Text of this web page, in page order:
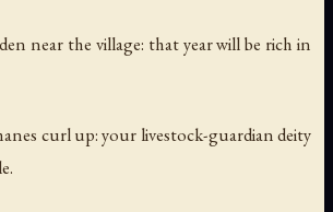
near the village: that year will be rich in
curl up: your livestock-guardian deity